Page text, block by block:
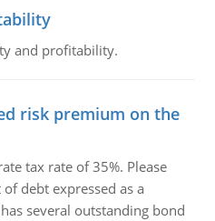
and profitability.
risk premium on the
tax rate of 35%. Please
debt expressed as a
several outstanding bond